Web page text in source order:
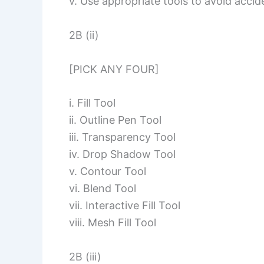
2B (ii)
[PICK ANY FOUR]
i. Fill Tool
ii. Outline Pen Tool
iii. Transparency Tool
iv. Drop Shadow Tool
v. Contour Tool
vi. Blend Tool
vii. Interactive Fill Tool
viii. Mesh Fill Tool
2B (iii)